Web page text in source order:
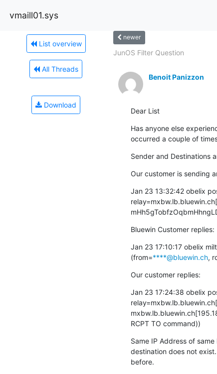
vmaill01.sys
List overview
All Threads
Download
newer
JunOS Filter Question
Benoit Panizzon
Dear List
Has anyone else
occurred a couple of
Sender and Destinations
Our customer is sending
Jan 23 13:32:42 obelix
Bluewin Customer replies:
Jan 23 17:10:17 obelix
(from=****@bluewin.ch,
Our customer replies:
Jan 23 17:24:38 obelix
RCPT TO command))
Same IP Address of
destination does not
before.